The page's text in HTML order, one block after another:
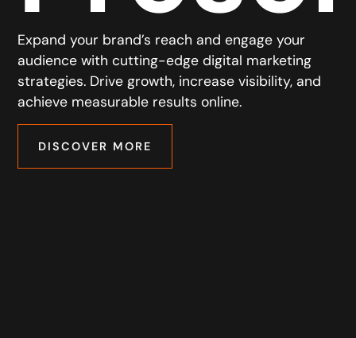
Expand your brand’s reach and engage your
audience with cutting-edge digital marketing
strategies. Drive growth, increase visibility, and
achieve measurable results online.
DISCOVER MORE